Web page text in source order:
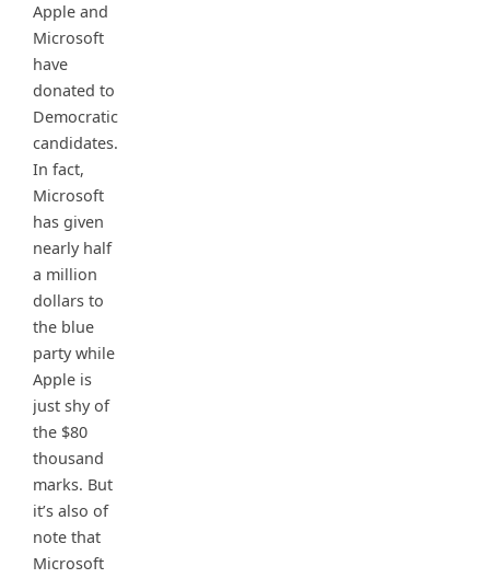
Apple and
Microsoft
have
donated to
Democratic
candidates.
In fact,
Microsoft
has given
nearly half
a million
dollars to
the blue
party while
Apple is
just shy of
the $80
thousand
marks. But
it’s also of
note that
Microsoft